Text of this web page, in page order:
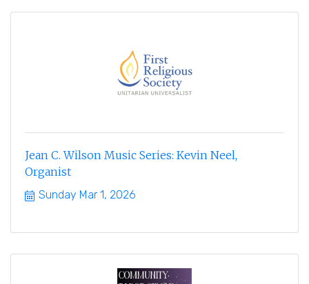
Jean C. Wilson Music Series: Kevin Neel,
Organist
Sunday Mar 1, 2026